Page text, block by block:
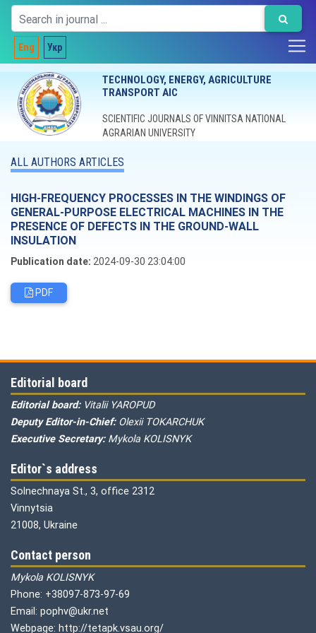
Eng Укр
TECHNOLOGY, ENERGY, AGRICULTURE
TRANSPORT AIC
SCIENTIFIC JOURNALS OF VINNITSA NATIONAL
AGRARIAN UNIVERSITY
ALL AUTHORS ARTICLES
HIGH-FREQUENCY PROCESSES IN THE WINDINGS OF
GENERAL-PURPOSE ELECTRICAL MACHINES IN THE
PRESENCE OF DEFECTS IN THE GROUND-WALL
INSULATION
Publication date: 2024-09-30 23:04:00
PDF
Editorial board
Editorial board: Vitalii YAROPUD
Deputy Editor-in-Chief: Olexii TOKARCHUK
Executive Secretary: Mykola KOLISNYK
Editor`s address
Solnechnaya St., 3, office 2312
Vinnytsia
21008, Ukraine
Contact person
Mykola KOLISNYK
Phone: +38097-873-97-69
Email: pophv@ukr.net
Webpage: http://tetapk.vsau.org/